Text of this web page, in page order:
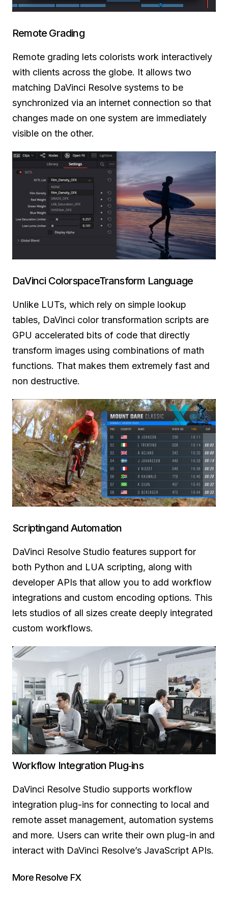
Remote Grading
Remote grading lets colorists work interactively
with clients across the globe. It allows two
matching DaVinci Resolve systems to be
synchronized via an internet connection so that
changes made on one system are immediately
visible on the other.
DaVinci ColorspaceTransform Language
Unlike LUTs, which rely on simple lookup
tables, DaVinci color transformation scripts are
GPU accelerated bits of code that directly
transform images using combinations of math
functions. That makes them extremely fast and
non destructive.
Scriptingand Automation
DaVinci Resolve Studio features support for
both Python and LUA scripting, along with
developer APIs that allow you to add workflow
integrations and custom encoding options. This
lets studios of all sizes create deeply integrated
custom workflows.
Workflow Integration Plug‑ins
DaVinci Resolve Studio supports workflow
integration plug-ins for connecting to local and
remote asset management, automation systems
and more. Users can write their own plug-in and
interact with DaVinci Resolve’s JavaScript APIs.
More Resolve FX